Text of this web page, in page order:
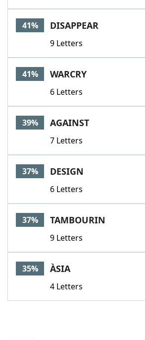
41% DISAPPEAR
9 Letters
41% WARCRY
6 Letters
39% AGAINST
7 Letters
37% DESIGN
6 Letters
37% TAMBOURIN
9 Letters
35% ÀSIA
4 Letters